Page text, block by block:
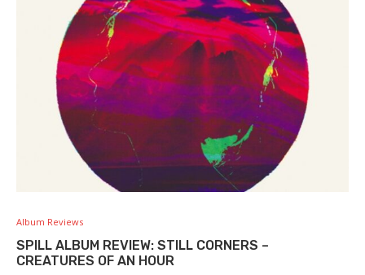
Album Reviews
SPILL ALBUM REVIEW: STILL CORNERS –
CREATURES OF AN HOUR